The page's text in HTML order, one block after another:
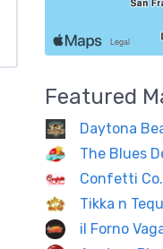
Featured
Daytona
The Blues
Confetti Co.
Tikka n
il Forno